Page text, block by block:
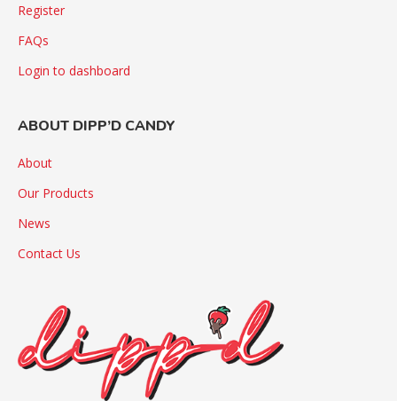
Register
FAQs
Login to dashboard
ABOUT DIPP’D CANDY
About
Our Products
News
Contact Us